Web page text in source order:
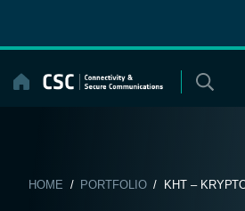
content
HOME / PORTFOLIO/ KHT –